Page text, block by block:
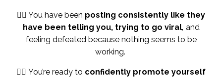
👉🏼 You have been posting consistently like they
have been telling you, trying to go viral, and
feeling defeated because nothing seems to be
working.
👉🏼 You’re ready to confidently promote yourself